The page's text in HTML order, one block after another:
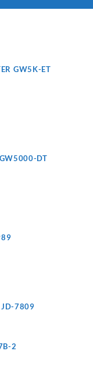
GW5K-ET
DT
JD-7809
2